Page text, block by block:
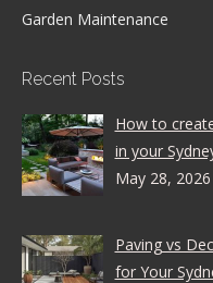
Garden Maintenance
Recent Posts
How to
in your
May 28, 2026
Paving vs
for Your